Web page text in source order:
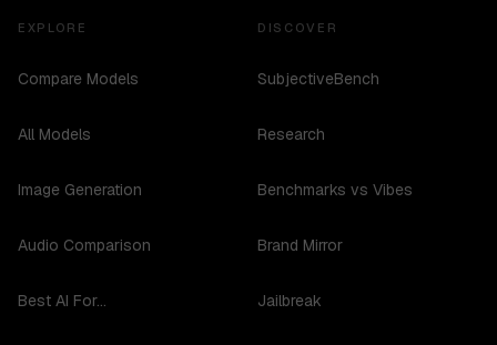
EXPLORE
Compare Models
All Models
Image Generation
Audio Comparison
Best AI For...
DISCOVER
SubjectiveBench
Research
Benchmarks vs Vibes
Brand Mirror
Jailbreak